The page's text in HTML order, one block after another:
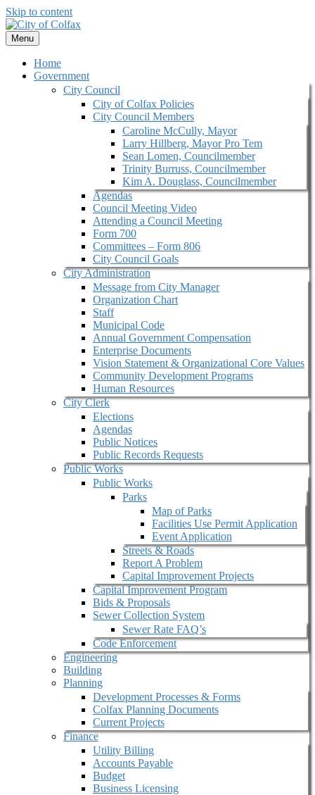
Skip to content
Menu
Home
Government
City Council
City of Colfax Policies
City Council Members
Caroline McCully, Mayor
Larry Hillberg, Mayor Pro Tem
Sean Lomen, Councilmember
Trinity Burruss, Councilmember
Kim A. Douglass, Councilmember
Agendas
Council Meeting Video
Attending a Council Meeting
Form 700
Committees – Form 806
City Council Goals
City Administration
Message from City Manager
Organization Chart
Staff
Municipal Code
Annual Government Compensation
Enterprise Documents
Vision Statement & Organizational Core Values
Community Development Programs
Human Resources
City Clerk
Elections
Agendas
Public Notices
Public Records Requests
Public Works
Public Works
Parks
Map of Parks
Facilities Use Permit Application
Event Application
Streets & Roads
Report A Problem
Capital Improvement Projects
Capital Improvement Program
Bids & Proposals
Sewer Collection System
Sewer Rate FAQ’s
Code Enforcement
Engineering
Building
Planning
Development Processes & Forms
Colfax Planning Documents
Current Projects
Finance
Utility Billing
Accounts Payable
Budget
Business Licensing